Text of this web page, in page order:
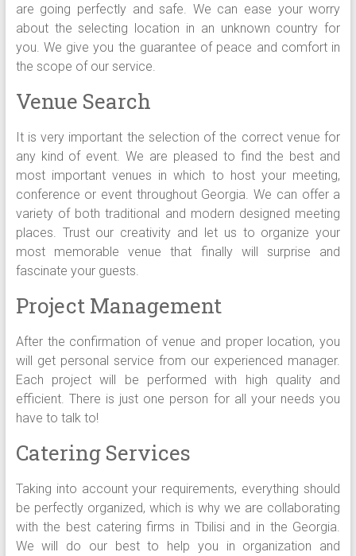
are going perfectly and safe. We can ease your worry
about the selecting location in an unknown country for
you. We give you the guarantee of peace and comfort in
the scope of our service.
Venue Search
It is very important the selection of the correct venue for
any kind of event. We are pleased to find the best and
most important venues in which to host your meeting,
conference or event throughout Georgia. We can offer a
variety of both traditional and modern designed meeting
places. Trust our creativity and let us to organize your
most memorable venue that finally will surprise and
fascinate your guests.
Project Management
After the confirmation of venue and proper location, you
will get personal service from our experienced manager.
Each project will be performed with high quality and
efficient. There is just one person for all your needs you
have to talk to!
Catering Services
Taking into account your requirements, everything should
be perfectly organized, which is why we are collaborating
with the best catering firms in Tbilisi and in the Georgia.
We will do our best to help you in organization and